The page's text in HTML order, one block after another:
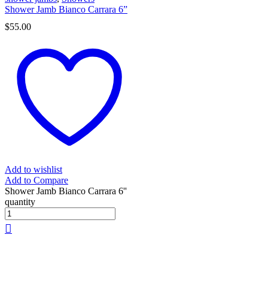
Shower Jamb Bianco Carrara 6”
$55.00
Add to wishlist
Add to Compare
Shower Jamb Bianco Carrara 6''
quantity